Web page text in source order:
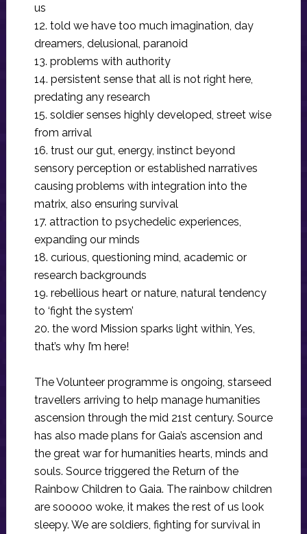
us
12. told we have too much imagination, day
dreamers, delusional, paranoid
13. problems with authority
14. persistent sense that all is not right here,
predating any research
15. soldier senses highly developed, street wise
from arrival
16. trust our gut, energy, instinct beyond
sensory perception or established narratives
causing problems with integration into the
matrix, also ensuring survival
17. attraction to psychedelic experiences,
expanding our minds
18. curious, questioning mind, academic or
research backgrounds
19. rebellious heart or nature, natural tendency
to ‘fight the system’
20. the word Mission sparks light within, Yes,
that’s why I’m here!
The Volunteer programme is ongoing, starseed
travellers arriving to help manage humanities
ascension through the mid 21st century. Source
has also made plans for Gaia’s ascension and
the great war for humanities hearts, minds and
souls. Source triggered the Return of the
Rainbow Children to Gaia. The rainbow children
are sooooo woke, it makes the rest of us look
sleepy. We are soldiers, fighting for survival in